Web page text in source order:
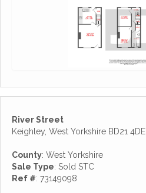
River Street
Keighley, West Yorkshire BD21 4DE
County: West Yorkshire
Sale Type: Sold STC
Ref #: 73149098